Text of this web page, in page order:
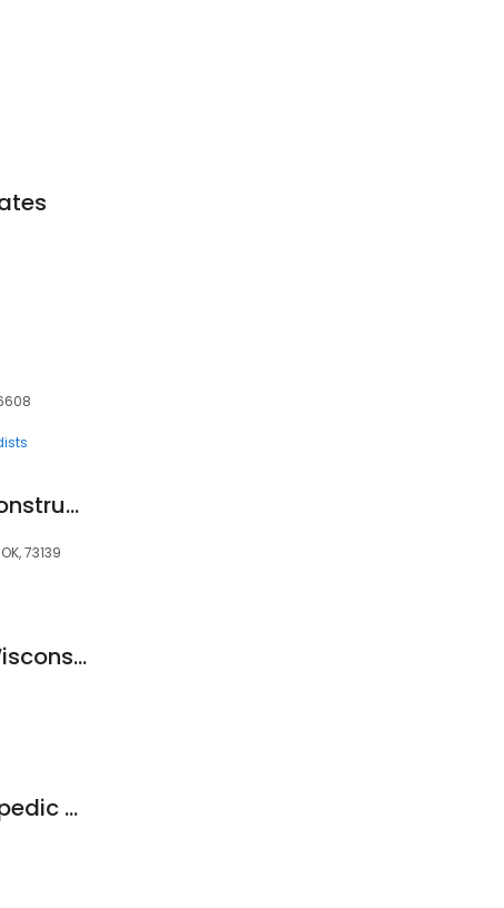
Southwest Orthopedic & Reconstructive Specialists
73139
Orthopaedic Associates of Wisconsin
EmergeOrtho Durham | Orthopedic Clinic